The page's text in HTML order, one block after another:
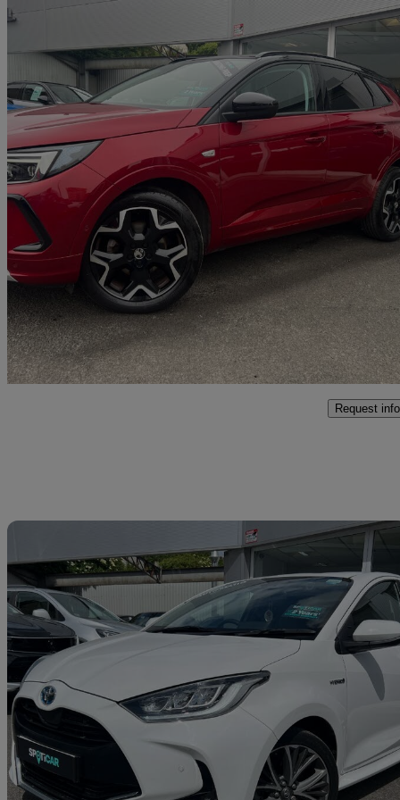
2023 Vauxhall Grandland
1.2 Turbo Ultimate 5dr17,250 miles
Fair
Malton
Request info
2021 Toyota Yaris